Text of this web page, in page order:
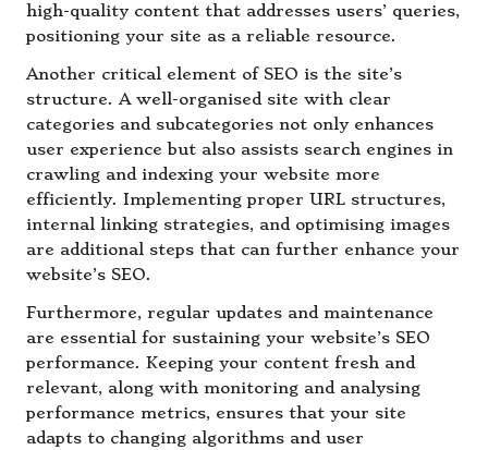
high-quality content that addresses users’ queries,
positioning your site as a reliable resource.
Another critical element of SEO is the site’s
structure. A well-organised site with clear
categories and subcategories not only enhances
user experience but also assists search engines in
crawling and indexing your website more
efficiently. Implementing proper URL structures,
internal linking strategies, and optimising images
are additional steps that can further enhance your
website’s SEO.
Furthermore, regular updates and maintenance
are essential for sustaining your website’s SEO
performance. Keeping your content fresh and
relevant, along with monitoring and analysing
performance metrics, ensures that your site
adapts to changing algorithms and user